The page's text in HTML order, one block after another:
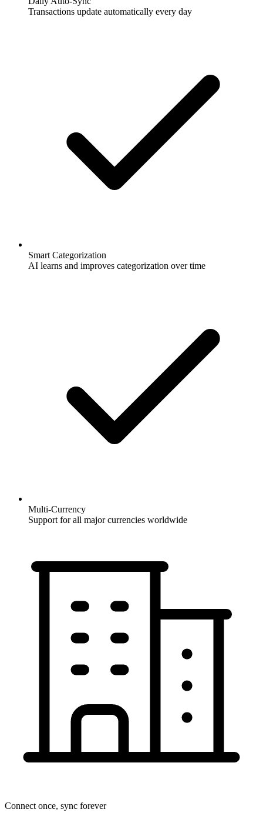
Transactions update automatically every day
Smart Categorization
AI learns and improves categorization over time
Multi-Currency
Support for all major currencies worldwide
Connect once, sync forever